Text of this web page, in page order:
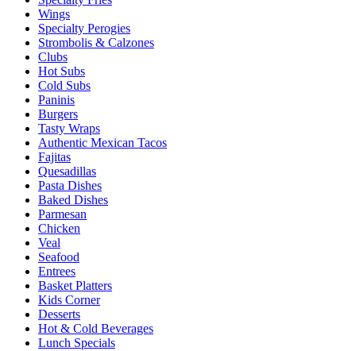
Wings
Specialty Perogies
Strombolis & Calzones
Clubs
Hot Subs
Cold Subs
Paninis
Burgers
Tasty Wraps
Authentic Mexican Tacos
Fajitas
Quesadillas
Pasta Dishes
Baked Dishes
Parmesan
Chicken
Veal
Seafood
Entrees
Basket Platters
Kids Corner
Desserts
Hot & Cold Beverages
Lunch Specials